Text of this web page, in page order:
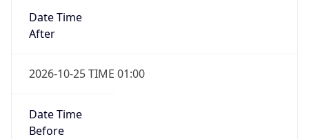
Date Time
After
2026-10-25 TIME 01:00
Date Time
Before